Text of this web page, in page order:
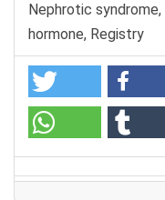
Nephrotic
hormone, Registry